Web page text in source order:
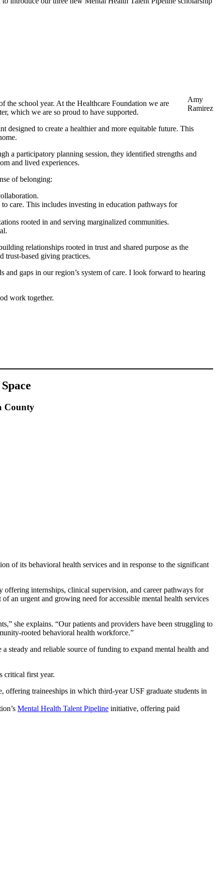
Amy
Ramirez
the school year. At the Healthcare Foundation we are
which we are so proud to have supported.
designed to create a healthier and more equitable future. This
a participatory planning session, they identified strengths and
and lived experiences.
of belonging:
care. This includes investing in education pathways for
rooted in and serving marginalized communities.
relationships rooted in trust and shared purpose as the
trust-based giving practices.
gaps in our region’s system of care. I look forward to hearing
work together.
County
of its behavioral health services and in response to the significant
internships, clinical supervision, and career pathways for
an urgent and growing need for accessible mental health services
she explains. “Our patients and providers have been struggling to
rooted behavioral health workforce.”
steady and reliable source of funding to expand mental health and
critical first year.
offering traineeships in which third-year USF graduate students in
Mental Health Talent Pipeline initiative, offering paid